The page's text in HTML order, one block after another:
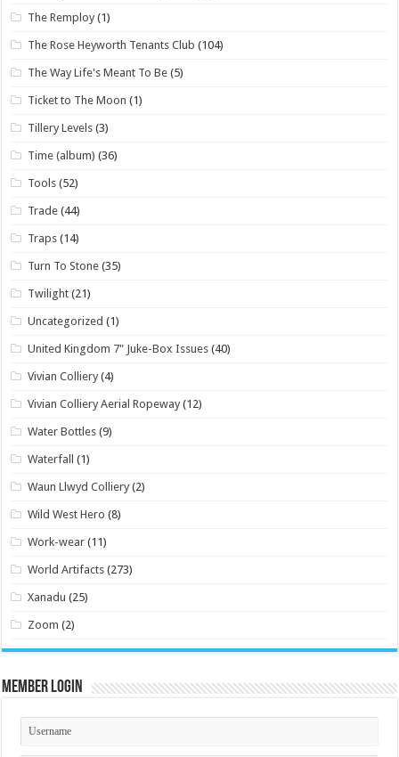
The Remploy (1)
The Rose Heyworth Tenants Club (104)
The Way Life's Meant To Be (5)
Ticket to The Moon (1)
Tillery Levels (3)
Time (album) (36)
Tools (52)
Trade (44)
Traps (14)
Turn To Stone (35)
Twilight (21)
Uncategorized (1)
United Kingdom 7" Juke-Box Issues (40)
Vivian Colliery (4)
Vivian Colliery Aerial Ropeway (12)
Water Bottles (9)
Waterfall (1)
Waun Llwyd Colliery (2)
Wild West Hero (8)
Work-wear (11)
World Artifacts (273)
Xanadu (25)
Zoom (2)
Member Login